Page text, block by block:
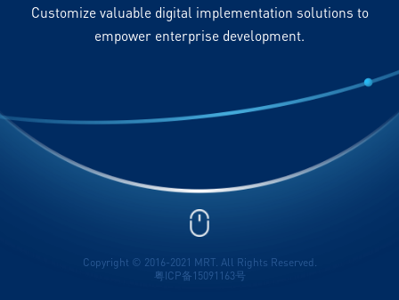
Customize valuable digital implementation solutions to
empower enterprise development.
Copyright © 2016-2021 MRT. All Rights Reserved.
粤ICP备15091163号